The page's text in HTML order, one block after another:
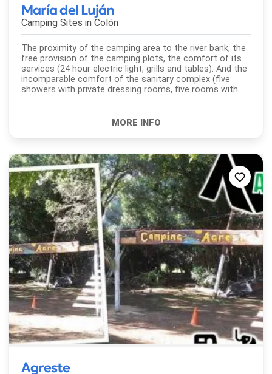
María del Luján
Camping Sites in Colón
The proximity of the camping area to the river bank, the
free provision of the camping plots, the comfort of its
services (24 hour electric light, grills and tables). And the
incomparable comfort of the sanitary complex (five
showers with private dressing rooms, five rooms with
Agreste